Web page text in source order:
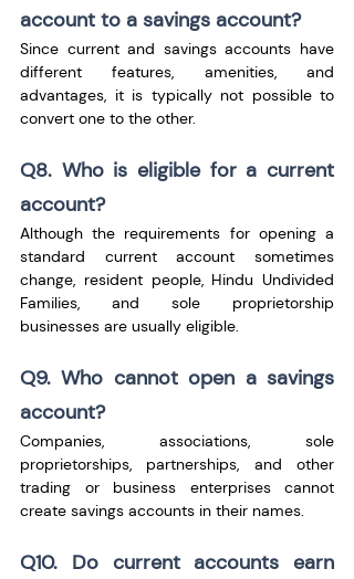
account to a savings account?
Since current and savings accounts have
different features, amenities, and
advantages, it is typically not possible to
convert one to the other.
Q8. Who is eligible for a current
account?
Although the requirements for opening a
standard current account sometimes
change, resident people, Hindu Undivided
Families, and sole proprietorship
businesses are usually eligible.
Q9. Who cannot open a savings
account?
Companies, associations, sole
proprietorships, partnerships, and other
trading or business enterprises cannot
create savings accounts in their names.
Q10. Do current accounts earn